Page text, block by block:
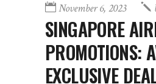
November 6, 2023
SINGAPORE
PROMOTIONS:
EXCLUSIVE